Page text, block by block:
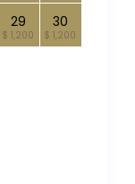
29
$ 1,200
30
$ 1,200